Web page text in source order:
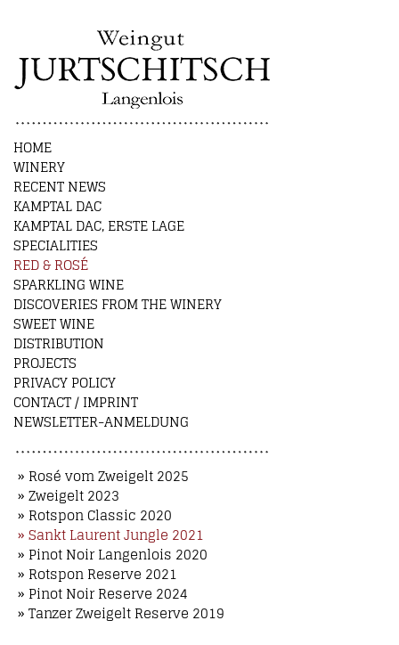
HOME
WINERY
RECENT NEWS
KAMPTAL DAC
KAMPTAL DAC, ERSTE LAGE
SPECIALITIES
RED & ROSÉ
SPARKLING WINE
DISCOVERIES FROM THE WINERY
SWEET WINE
DISTRIBUTION
PROJECTS
PRIVACY POLICY
CONTACT / IMPRINT
NEWSLETTER-ANMELDUNG
» Rosé vom Zweigelt 2025
» Zweigelt 2023
» Rotspon Classic 2020
» Sankt Laurent Jungle 2021
» Pinot Noir Langenlois 2020
» Rotspon Reserve 2021
» Pinot Noir Reserve 2024
» Tanzer Zweigelt Reserve 2019